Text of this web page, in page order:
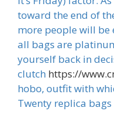
toward the end of
more people will be
all bags are
yourself back in
clutch https://
hobo, outfit with
Twenty replica bags